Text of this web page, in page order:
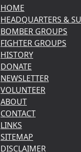
HOME
HEADQUARTERS &
BOMBER GROUPS
FIGHTER GROUPS
HISTORY
DONATE
NEWSLETTER
VOLUNTEER
ABOUT
CONTACT
LINKS
SITEMAP
DISCLAIMER